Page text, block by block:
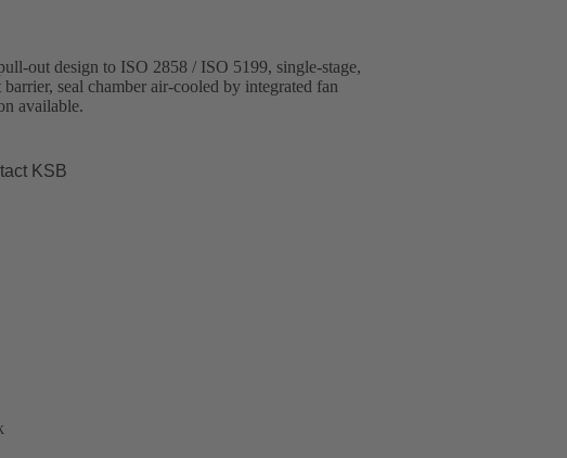
out design to ISO 2858 / ISO 5199, single-stage,
seal chamber air-cooled by integrated fan
available.
KSB